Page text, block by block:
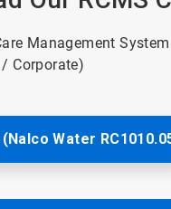
Management
Corporate)
Water